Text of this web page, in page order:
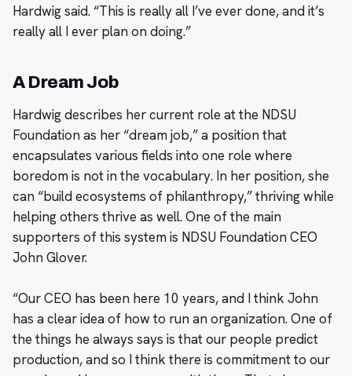
Hardwig said. “This is really all I’ve ever done, and it’s
really all I ever plan on doing.”
A Dream Job
Hardwig describes her current role at the NDSU
Foundation as her “dream job,” a position that
encapsulates various fields into one role where
boredom is not in the vocabulary. In her position, she
can “build ecosystems of philanthropy,” thriving while
helping others thrive as well. One of the main
supporters of this system is NDSU Foundation CEO
John Glover.
“Our CEO has been here 10 years, and I think John
has a clear idea of how to run an organization. One of
the things he always says is that our people predict
production, and so I think there is commitment to our